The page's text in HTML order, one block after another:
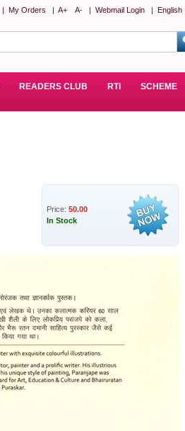
| My Orders | A+ A- | Webmail Login | English
READERS CLUB RTI
SCHEME
Price: 50.00
In Stock